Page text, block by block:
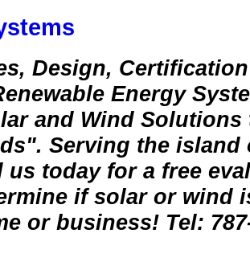
Design,
Energy
and Wind
Serving the island
us today for a free
if solar or wind
or business! Tel: